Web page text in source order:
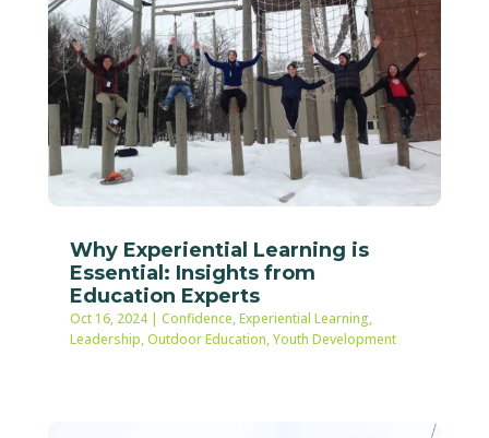
Why Experiential Learning is
Essential: Insights from
Education Experts
Oct 16, 2024| Confidence,Experiential Learning,
Leadership,Outdoor Education,Youth Development